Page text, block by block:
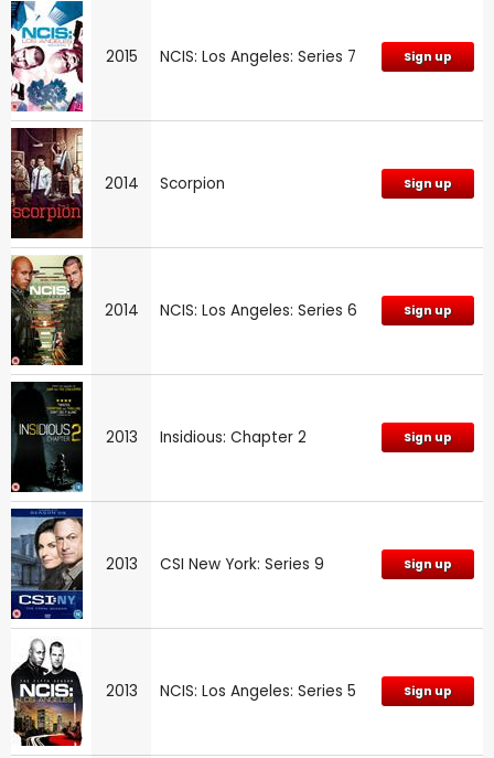
2015 NCIS: Los Angeles: Series 7 Sign up
2014 Scorpion Sign up
2014 NCIS: Los Angeles: Series 6 Sign up
2013 Insidious: Chapter 2 Sign up
2013 CSI New York: Series 9 Sign up
2013 NCIS: Los Angeles: Series 5 Sign up